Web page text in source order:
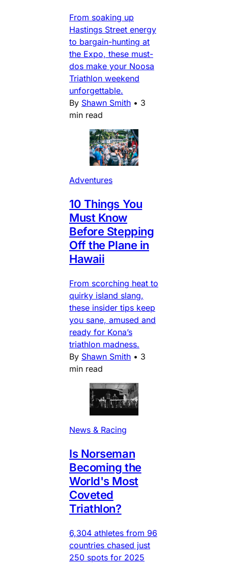
From soaking up
Hastings Street energy
to bargain-hunting at
the Expo, these must-
dos make your Noosa
Triathlon weekend
unforgettable.
By Shawn Smith • 3
min read
Adventures
10 Things You
Must Know
Before Stepping
Off the Plane in
Hawaii
From scorching heat to
quirky island slang,
these insider tips keep
you sane, amused and
ready for Kona’s
triathlon madness.
By Shawn Smith • 3
min read
News & Racing
Is Norseman
Becoming the
World's Most
Coveted
Triathlon?
6,304 athletes from 96
countries chased just
250 spots for 2025